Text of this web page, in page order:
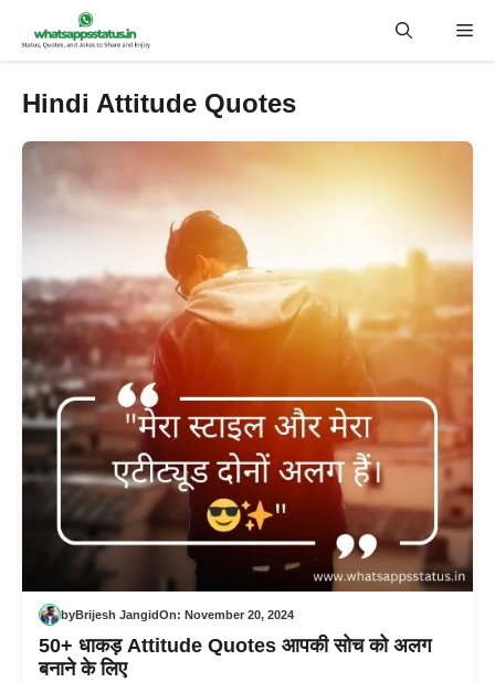
Hindi Attitude Quotes
byBrijesh JangidOn: November 20, 2024
50+ धाकड़ Attitude Quotes आपकी सोच को अलग
बनाने के लिए